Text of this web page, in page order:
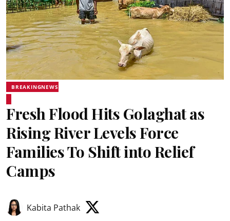
BREAKINGNEWS
Fresh Flood Hits Golaghat as
Rising River Levels Force
Families To Shift into Relief
Camps
Kabita Pathak